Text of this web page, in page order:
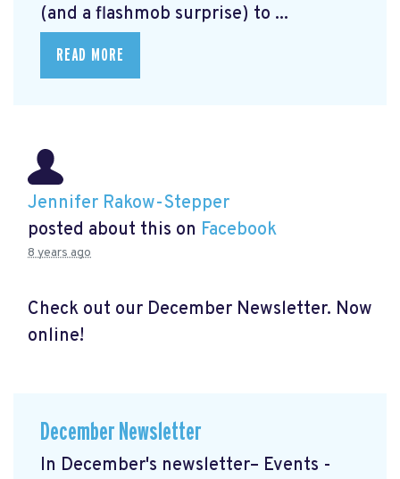
(and a flashmob surprise) to ...
READ MORE
Jennifer Rakow-Stepper
posted about this on Facebook
8 years ago
Check out our December Newsletter. Now
online!
December Newsletter
In December's newsletter– Events -